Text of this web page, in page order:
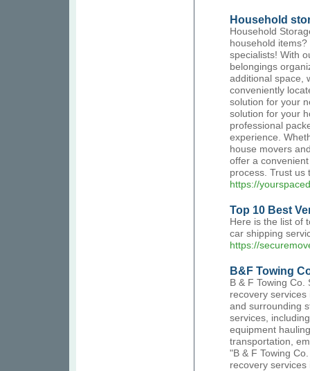
Household
Household
household
specialists! With
belongings
additional space,
conveniently
solution for your
solution for your
professional
experience.
house movers
offer a
process. Trust us
https://
Top 10 Best
Here is the list of
car shipping
https://
B&F Towing
B & F Towing
recovery services
and surrounding
services,
equipment
transportation,
"B & F Towing
recovery services